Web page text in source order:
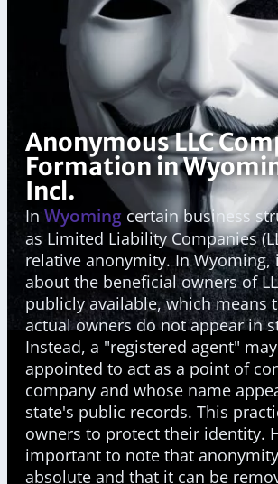
Anonymous LLC
Formation in
Incl.
In Wyoming certain business
as Limited Liability Companies
relative anonymity. In
about the beneficial owners of
publicly available, which means
actual owners do not appear in
Instead, a "registered agent"
appointed to act as a point of
company and whose name
state's public records. This
owners to protect their identity.
important to note that
absolute and that it can be